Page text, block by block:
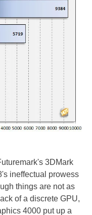
3DMark
ineffectual prowess
things are not as
of a discrete GPU,
4000 put up a